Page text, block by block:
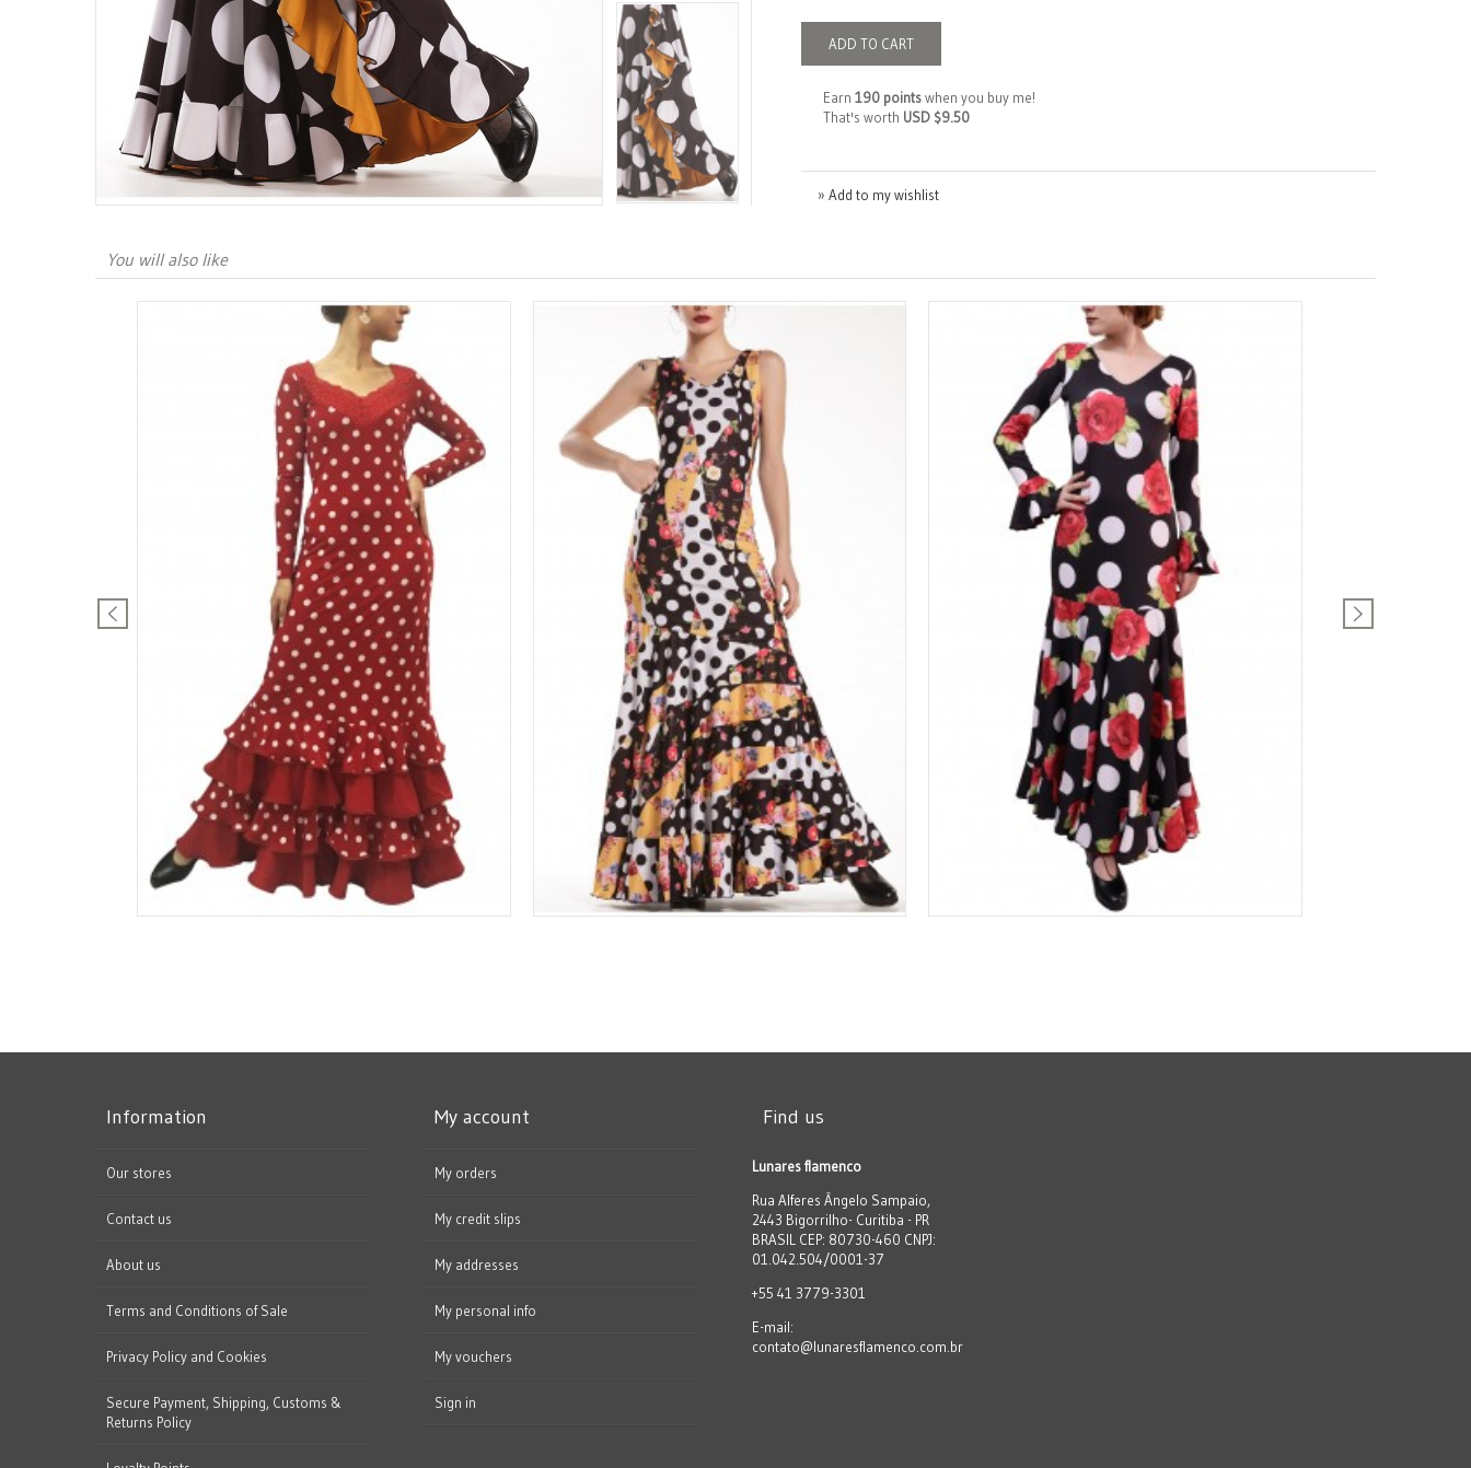
ADD TO CART
Earn 190 pointswhen you buy me!
That's worth USD $9.50
» Add to my wishlist
You will also like
Information
Our stores
Contact us
About us
Terms and Conditions of Sale
Privacy Policy and Cookies
Secure Payment, Shipping, Customs &
Returns Policy
My account
My orders
My credit slips
My addresses
My personal info
My vouchers
Sign in
Find us
Lunares flamenco
Rua Alferes Ângelo Sampaio,
2443 Bigorrilho- Curitiba - PR
BRASIL CEP: 80730-460 CNPJ:
01.042.504/0001-37
+55 41 3779-3301
E-mail:
contato@lunaresflamenco.com.br